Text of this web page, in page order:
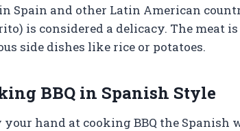
in Spain and other Latin American
is considered a delicacy. The meat
side dishes like rice or potatoes.
BBQ in Spanish Style
hand at cooking BBQ the Spanish